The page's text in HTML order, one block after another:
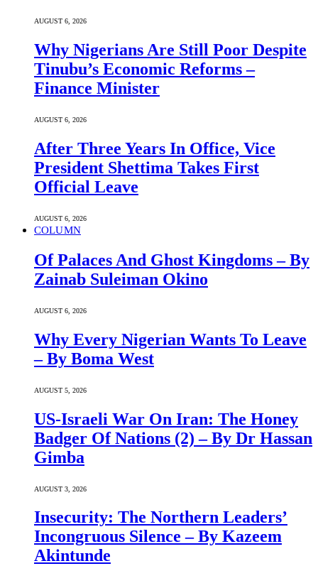
AUGUST 6, 2026
Why Nigerians Are Still Poor Despite
Tinubu’s Economic Reforms –
Finance Minister
AUGUST 6, 2026
After Three Years In Office, Vice
President Shettima Takes First
Official Leave
AUGUST 6, 2026
COLUMN
Of Palaces And Ghost Kingdoms – By
Zainab Suleiman Okino
AUGUST 6, 2026
Why Every Nigerian Wants To Leave
– By Boma West
AUGUST 5, 2026
US-Israeli War On Iran: The Honey
Badger Of Nations (2) – By Dr Hassan
Gimba
AUGUST 3, 2026
Insecurity: The Northern Leaders’
Incongruous Silence – By Kazeem
Akintunde